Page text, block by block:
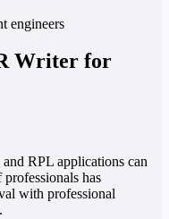
Writer for
RPL applications can
has
with professional